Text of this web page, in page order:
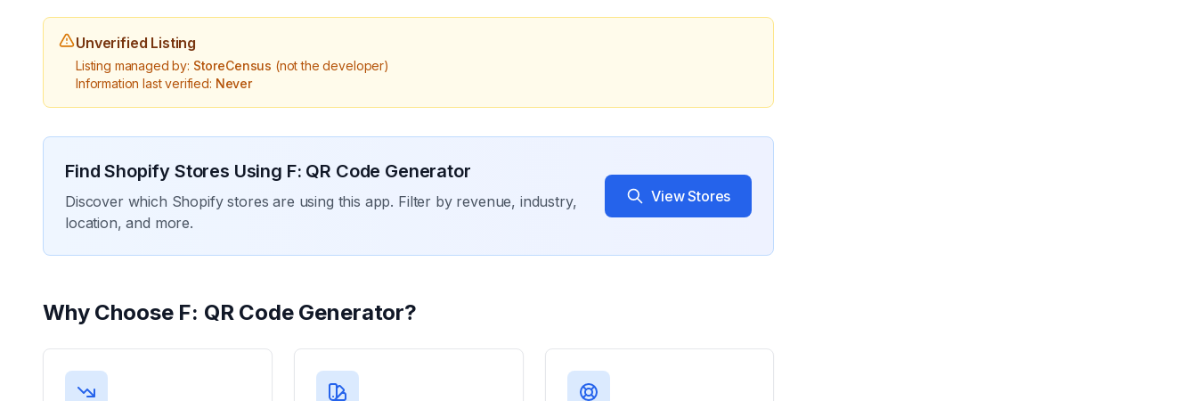
Unverified Listing
Listing managed by: StoreCensus (not the developer)
Information last verified: Never
Find Shopify Stores Using F: QR Code Generator
Discover which Shopify stores are using this app. Filter by revenue, industry,
location, and more.
View Stores
Why Choose F: QR Code Generator?